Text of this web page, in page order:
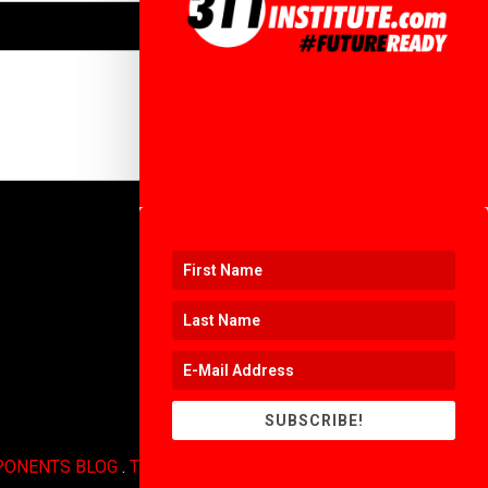
BLOG . TERMS OF USE
SUBSCRIBE!